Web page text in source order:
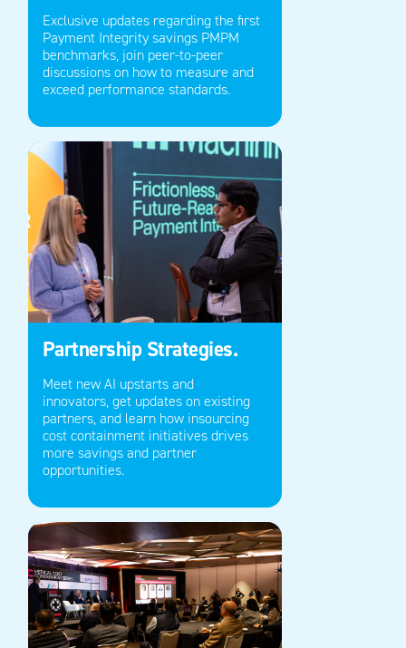
Exclusive updates regarding the first
Payment Integrity savings PMPM
benchmarks, join peer-to-peer
discussions on how to measure and
exceed performance standards.
Partnership Strategies.
Meet new AI upstarts and
innovators, get updates on existing
partners, and learn how insourcing
cost containment initiatives drives
more savings and partner
opportunities.